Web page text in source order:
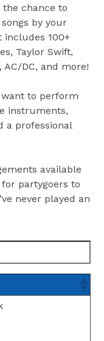
chance to
by your
includes 100+
Taylor Swift,
AC/DC, and more!
to perform
instruments,
a professional
available
for partygoers to
never played an